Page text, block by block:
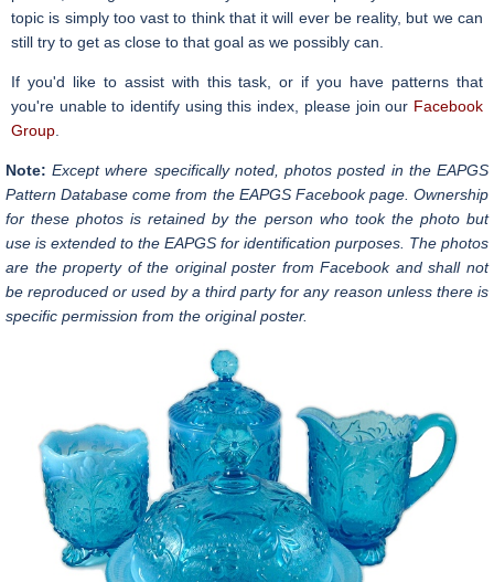
topic is simply too vast to think that it will ever be reality, but we can
still try to get as close to that goal as we possibly can.
If you'd like to assist with this task, or if you have patterns that
you're unable to identify using this index, please join our Facebook
Group
Note: Except where specifically noted, photos posted in the EAPGS
Pattern Database come from the EAPGS Facebook page. Ownership
for these photos is retained by the person who took the photo but
use is extended to the EAPGS for identification purposes. The photos
are the property of the original poster from Facebook and shall not
be reproduced or used by a third party for any reason unless there is
specific permission from the original poster.